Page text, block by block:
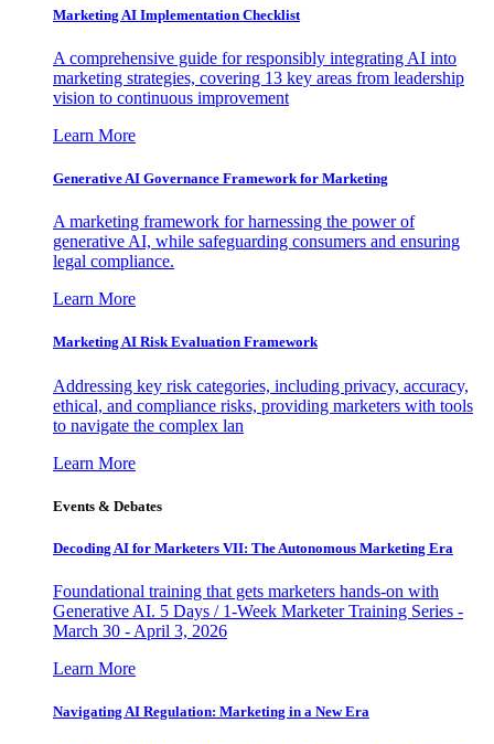
Marketing AI Implementation Checklist
A comprehensive guide for responsibly integrating AI into
marketing strategies, covering 13 key areas from leadership
vision to continuous improvement
Learn More
Generative AI Governance Framework for Marketing
A marketing framework for harnessing the power of
generative AI, while safeguarding consumers and ensuring
legal compliance.
Learn More
Marketing AI Risk Evaluation Framework
Addressing key risk categories, including privacy, accuracy,
ethical, and compliance risks, providing marketers with tools
to navigate the complex lan
Learn More
Events & Debates
Decoding AI for Marketers VII: The Autonomous Marketing Era
Foundational training that gets marketers hands-on with
Generative AI. 5 Days / 1-Week Marketer Training Series -
March 30 - April 3, 2026
Learn More
Navigating AI Regulation: Marketing in a New Era